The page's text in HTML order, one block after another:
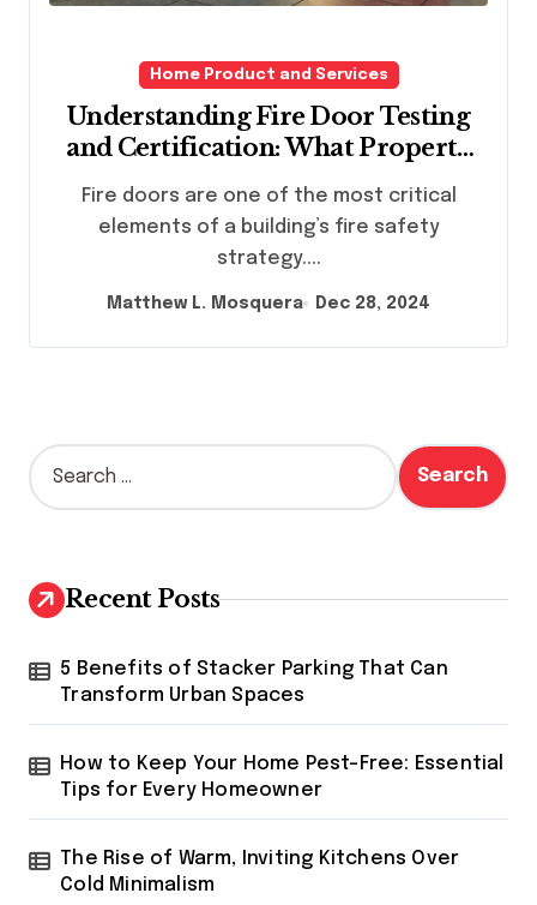
Home Product and Services
Understanding Fire Door Testing
and Certification: What Property
Fire doors are one of the most critical
elements of a building’s fire safety
strategy....
Matthew L. Mosquera Dec 28, 2024
S
e
h
f
r
Recent Posts
5 Benefits of Stacker Parking That Can
Transform Urban Spaces
How to Keep Your Home Pest-Free: Essential
Tips for Every Homeowner
The Rise of Warm, Inviting Kitchens Over
Cold Minimalism